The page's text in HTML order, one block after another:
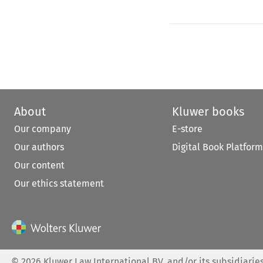
About
Our company
Our authors
Our content
Our ethics statement
Kluwer books
E-store
Digital Book Platform